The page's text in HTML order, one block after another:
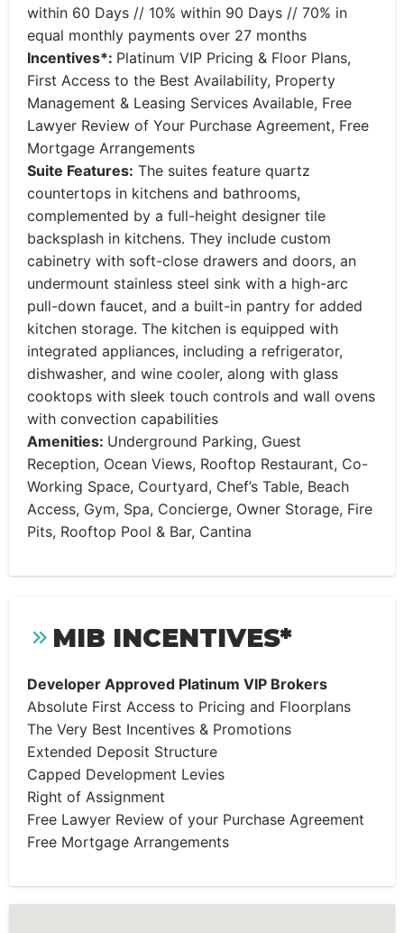
within 60 Days // 10% within 90 Days // 70% in
equal monthly payments over 27 months
Incentives*: Platinum VIP Pricing & Floor Plans,
First Access to the Best Availability, Property
Management & Leasing Services Available, Free
Lawyer Review of Your Purchase Agreement, Free
Mortgage Arrangements
Suite Features: The suites feature quartz
countertops in kitchens and bathrooms,
complemented by a full-height designer tile
backsplash in kitchens. They include custom
cabinetry with soft-close drawers and doors, an
undermount stainless steel sink with a high-arc
pull-down faucet, and a built-in pantry for added
kitchen storage. The kitchen is equipped with
integrated appliances, including a refrigerator,
dishwasher, and wine cooler, along with glass
cooktops with sleek touch controls and wall ovens
with convection capabilities
Amenities: Underground Parking, Guest
Reception, Ocean Views, Rooftop Restaurant, Co-
Working Space, Courtyard, Chef’s Table, Beach
Access, Gym, Spa, Concierge, Owner Storage, Fire
Pits, Rooftop Pool & Bar, Cantina
MIB INCENTIVES*
Developer Approved Platinum VIP Brokers
Absolute First Access to Pricing and Floorplans
The Very Best Incentives & Promotions
Extended Deposit Structure
Capped Development Levies
Right of Assignment
Free Lawyer Review of your Purchase Agreement
Free Mortgage Arrangements